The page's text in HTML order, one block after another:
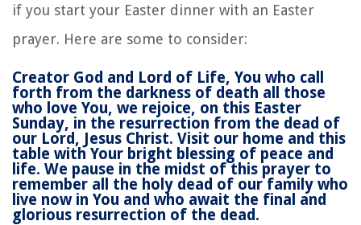
if you start your Easter dinner with an Easter
prayer. Here are some to consider:
Creator God and Lord of Life, You who call
forth from the darkness of death all those
who love You, we rejoice, on this Easter
Sunday, in the resurrection from the dead of
our Lord, Jesus Christ. Visit our home and this
table with Your bright blessing of peace and
life. We pause in the midst of this prayer to
remember all the holy dead of our family who
live now in You and who await the final and
glorious resurrection of the dead.